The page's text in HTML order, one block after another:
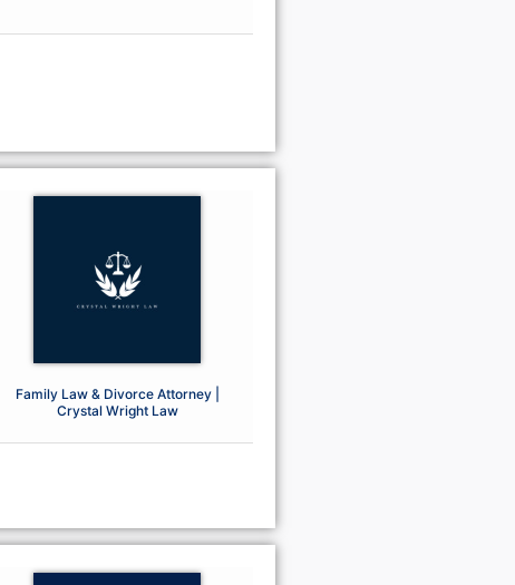
Family Law & Divorce Attorney |
Crystal Wright Law